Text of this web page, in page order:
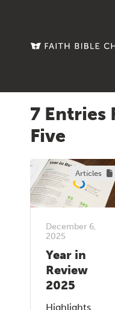
7 Entries
Five
Articles
December 6,
2025
Year in
Review
2025
Highlights